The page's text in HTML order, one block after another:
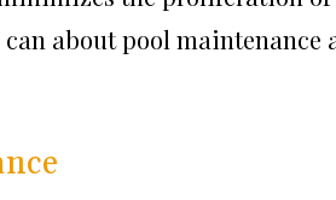
about pool maintenance